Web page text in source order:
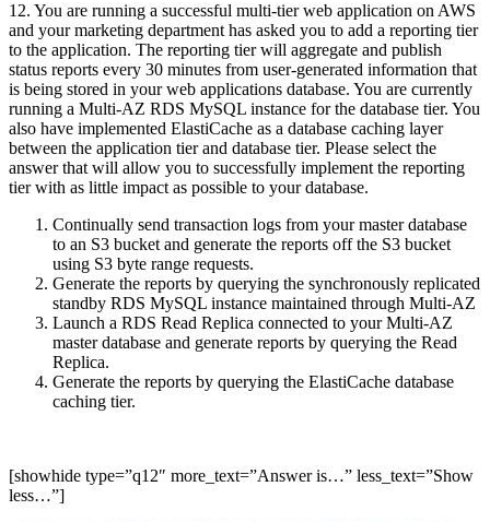
12. You are running a successful multi-tier web application on AWS
and your marketing department has asked you to add a reporting tier
to the application. The reporting tier will aggregate and publish
status reports every 30 minutes from user-generated information that
is being stored in your web applications database. You are currently
running a Multi-AZ RDS MySQL instance for the database tier. You
also have implemented ElastiCache as a database caching layer
between the application tier and database tier. Please select the
answer that will allow you to successfully implement the reporting
tier with as little impact as possible to your database.
Continually send transaction logs from your master database
to an S3 bucket and generate the reports off the S3 bucket
using S3 byte range requests.
Generate the reports by querying the synchronously replicated
standby RDS MySQL instance maintained through Multi-AZ
Launch a RDS Read Replica connected to your Multi-AZ
master database and generate reports by querying the Read
Replica.
Generate the reports by querying the ElastiCache database
caching tier.
[showhide type=”q12″ more_text=”Answer is…” less_text=”Show
less…”]